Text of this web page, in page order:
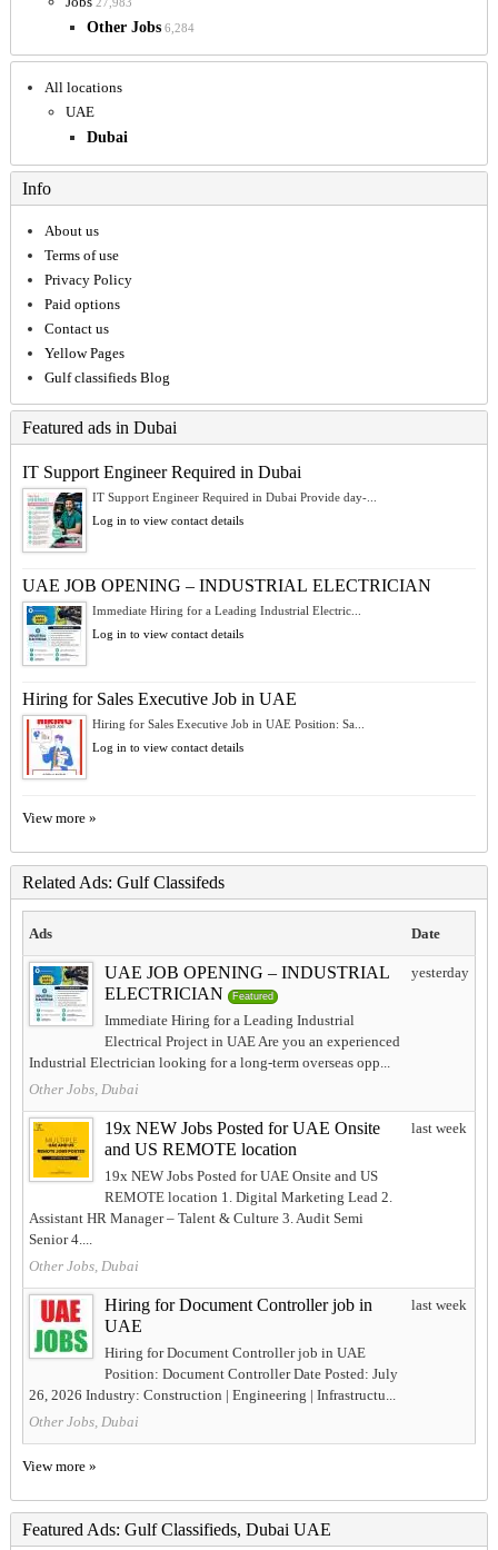
Other Jobs 6,284
All locations
UAE
Dubai
Info
About us
Terms of use
Privacy Policy
Paid options
Contact us
Yellow Pages
Gulf classifieds Blog
Featured ads in Dubai
IT Support Engineer Required in Dubai
IT Support Engineer Required in Dubai Provide day-...
Log in to view contact details
UAE JOB OPENING – INDUSTRIAL ELECTRICIAN
Immediate Hiring for a Leading Industrial Electric...
Log in to view contact details
Hiring for Sales Executive Job in UAE
Hiring for Sales Executive Job in UAE Position: Sa...
Log in to view contact details
View more »
Related Ads: Gulf Classifeds
Ads Date
UAE JOB OPENING – INDUSTRIAL
ELECTRICIAN
Featured
Immediate Hiring for a Leading Industrial
Electrical Project in UAE Are you an experienced
Industrial Electrician looking for a long-term overseas opp...
Other Jobs, Dubai
yesterday
19x NEW Jobs Posted for UAE Onsite
and US REMOTE location
19x NEW Jobs Posted for UAE Onsite and US
REMOTE location 1. Digital Marketing Lead 2.
Assistant HR Manager – Talent & Culture 3. Audit Semi
Senior 4....
Other Jobs, Dubai
last week
Hiring for Document Controller job in
UAE
Hiring for Document Controller job in UAE
Position: Document Controller Date Posted: July
26, 2026 Industry: Construction | Engineering | Infrastructu...
Other Jobs, Dubai
last week
View more »
Featured Ads: Gulf Classifieds, Dubai UAE